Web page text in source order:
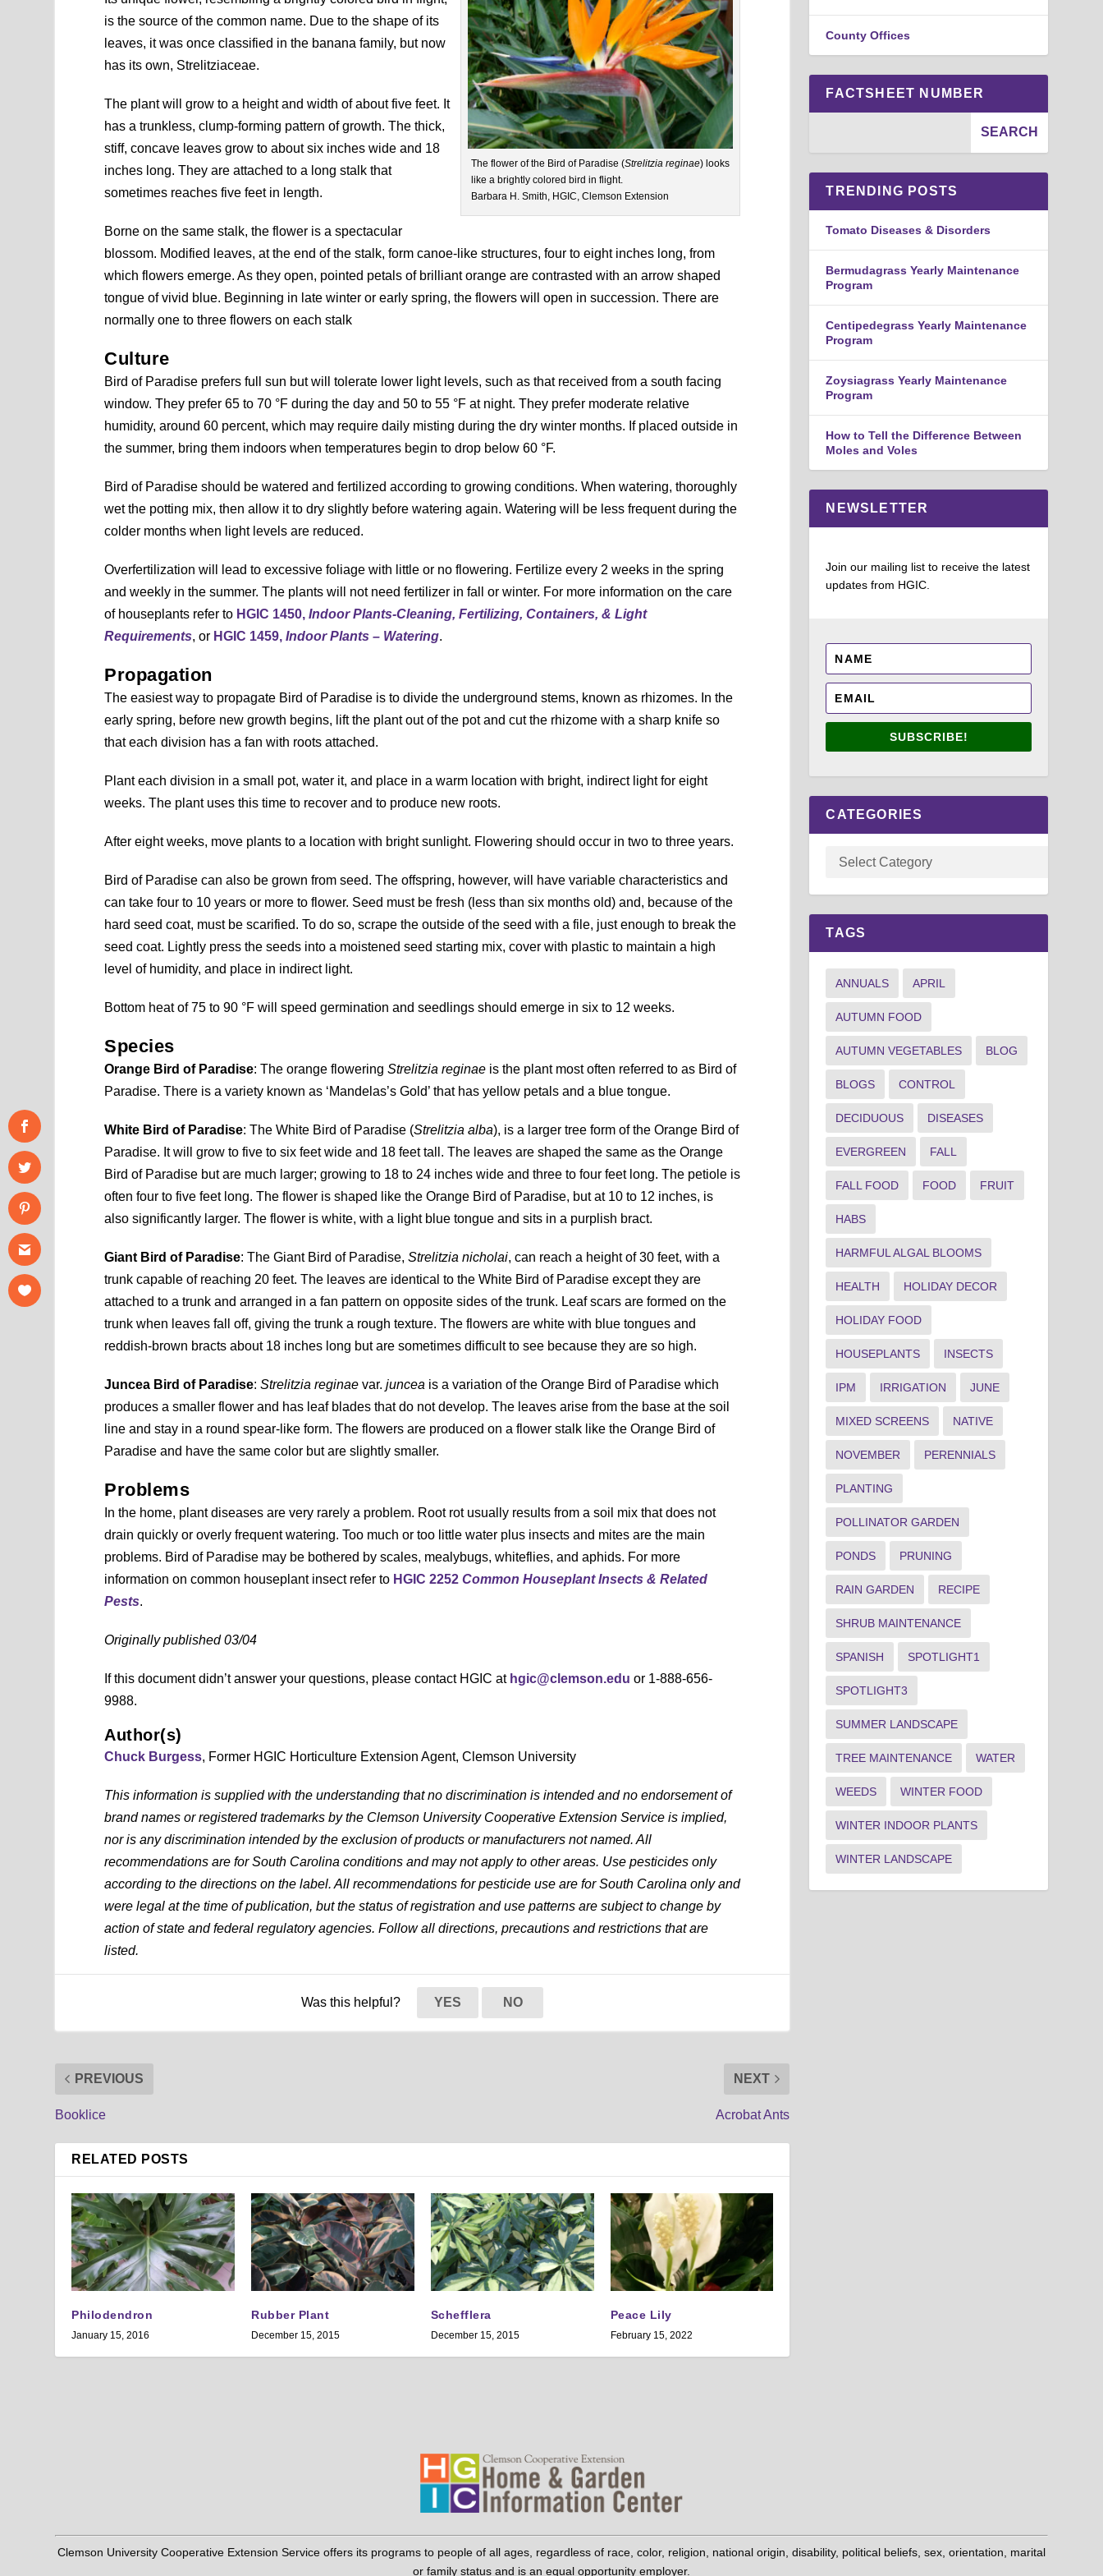
The flower of the Bird of Paradise (Strelitzia reginae) looks
like a brightly colored bird in flight.
Barbara H. Smith, HGIC, Clemson Extension
is the source of the common name. Due to the shape of its
leaves, it was once classified in the banana family, but now
has its own, Strelitziaceae.
The plant will grow to a height and width of about five feet. It
has a trunkless, clump-forming pattern of growth. The thick,
stiff, concave leaves grow to about six inches wide and 18
inches long. They are attached to a long stalk that
sometimes reaches five feet in length.
Borne on the same stalk, the flower is a spectacular
blossom. Modified leaves, at the end of the stalk, form canoe-like structures, four to eight inches long, from
which flowers emerge. As they open, pointed petals of brilliant orange are contrasted with an arrow shaped
tongue of vivid blue. Beginning in late winter or early spring, the flowers will open in succession. There are
normally one to three flowers on each stalk
Culture
Bird of Paradise prefers full sun but will tolerate lower light levels, such as that received from a south facing
window. They prefer 65 to 70 °F during the day and 50 to 55 °F at night. They prefer moderate relative
humidity, around 60 percent, which may require daily misting during the dry winter months. If placed outside in
the summer, bring them indoors when temperatures begin to drop below 60 °F.
Bird of Paradise should be watered and fertilized according to growing conditions. When watering, thoroughly
wet the potting mix, then allow it to dry slightly before watering again. Watering will be less frequent during the
colder months when light levels are reduced.
Overfertilization will lead to excessive foliage with little or no flowering. Fertilize every 2 weeks in the spring
and weekly in the summer. The plants will not need fertilizer in fall or winter. For more information on the care
of houseplants refer to HGIC 1450,Indoor Plants-Cleaning, Fertilizing, Containers, & Light
Requirements, or HGIC 1459,Indoor Plants – Watering.
Propagation
The easiest way to propagate Bird of Paradise is to divide the underground stems, known as rhizomes. In the
early spring, before new growth begins, lift the plant out of the pot and cut the rhizome with a sharp knife so
that each division has a fan with roots attached.
Plant each division in a small pot, water it, and place in a warm location with bright, indirect light for eight
weeks. The plant uses this time to recover and to produce new roots.
After eight weeks, move plants to a location with bright sunlight. Flowering should occur in two to three years.
Bird of Paradise can also be grown from seed. The offspring, however, will have variable characteristics and
can take four to 10 years or more to flower. Seed must be fresh (less than six months old) and, because of the
hard seed coat, must be scarified. To do so, scrape the outside of the seed with a file, just enough to break the
seed coat. Lightly press the seeds into a moistened seed starting mix, cover with plastic to maintain a high
level of humidity, and place in indirect light.
Bottom heat of 75 to 90 °F will speed germination and seedlings should emerge in six to 12 weeks.
Species
Orange Bird of Paradise: The orange floweringStrelitzia reginae is the plant most often referred to as Bird of
Paradise. There is a variety known as ‘Mandelas’s Gold’ that has yellow petals and a blue tongue.
White Bird of Paradise: The White Bird of Paradise (Strelitzia alba), is a larger tree form of the Orange Bird of
Paradise. It will grow to five to six feet wide and 18 feet tall. The leaves are shaped the same as the Orange
Bird of Paradise but are much larger; growing to 18 to 24 inches wide and three to four feet long. The petiole is
often four to five feet long. The flower is shaped like the Orange Bird of Paradise, but at 10 to 12 inches, is
also significantly larger. The flower is white, with a light blue tongue and sits in a purplish bract.
Giant Bird of Paradise: The Giant Bird of Paradise,Strelitzia nicholai, can reach a height of 30 feet, with a
trunk capable of reaching 20 feet. The leaves are identical to the White Bird of Paradise except they are
attached to a trunk and arranged in a fan pattern on opposite sides of the trunk. Leaf scars are formed on the
trunk when leaves fall off, giving the trunk a rough texture. The flowers are white with blue tongues and
reddish-brown bracts about 18 inches long but are sometimes difficult to see because they are so high.
Juncea Bird of Paradise:Strelitzia reginae var.juncea is a variation of the Orange Bird of Paradise which
produces a smaller flower and has leaf blades that do not develop. The leaves arise from the base at the soil
line and stay in a round spear-like form. The flowers are produced on a flower stalk like the Orange Bird of
Paradise and have the same color but are slightly smaller.
Problems
In the home, plant diseases are very rarely a problem. Root rot usually results from a soil mix that does not
drain quickly or overly frequent watering. Too much or too little water plus insects and mites are the main
problems. Bird of Paradise may be bothered by scales, mealybugs, whiteflies, and aphids. For more
information on common houseplant insect refer to HGIC 2252Common Houseplant Insects & Related
Pests.
Originally published 03/04
If this document didn’t answer your questions, please contact HGIC at hgic@clemson.edu or 1-888-656-
9988.
Author(s)
Chuck Burgess, Former HGIC Horticulture Extension Agent, Clemson University
This information is supplied with the understanding that no discrimination is intended and no endorsement of
brand names or registered trademarks by the Clemson University Cooperative Extension Service is implied,
nor is any discrimination intended by the exclusion of products or manufacturers not named. All
recommendations are for South Carolina conditions and may not apply to other areas. Use pesticides only
according to the directions on the label. All recommendations for pesticide use are for South Carolina only and
were legal at the time of publication, but the status of registration and use patterns are subject to change by
action of state and federal regulatory agencies. Follow all directions, precautions and restrictions that are
listed.
Was this helpful? YES NO
PREVIOUS
Booklice
NEXT
Acrobat Ants
RELATED POSTS
Philodendron
January 15, 2016
Rubber Plant
December 15, 2015
Schefflera
December 15, 2015
Peace Lily
February 15, 2022
County Offices
FACTSHEET NUMBER
TRENDING POSTS
Tomato Diseases & Disorders
Bermudagrass Yearly Maintenance
Program
Centipedegrass Yearly Maintenance
Program
Zoysiagrass Yearly Maintenance
Program
How to Tell the Difference Between
Moles and Voles
NEWSLETTER
Join our mailing list to receive the latest
updates from HGIC.
SUBSCRIBE!
CATEGORIES
TAGS
ANNUALS APRIL
AUTUMN FOOD
AUTUMN VEGETABLES BLOG
BLOGS CONTROL
DECIDUOUS DISEASES
EVERGREEN FALL
FALL FOOD FOOD FRUIT
HABS
HARMFUL ALGAL BLOOMS
HEALTH HOLIDAY DECOR
HOLIDAY FOOD
HOUSEPLANTS INSECTS
IPM IRRIGATION JUNE
MIXED SCREENS NATIVE
NOVEMBER PERENNIALS
PLANTING
POLLINATOR GARDEN
PONDS PRUNING
RAIN GARDEN RECIPE
SHRUB MAINTENANCE
SPANISH SPOTLIGHT1
SPOTLIGHT3
SUMMER LANDSCAPE
TREE MAINTENANCE WATER
WEEDS WINTER FOOD
WINTER INDOOR PLANTS
WINTER LANDSCAPE
Clemson University Cooperative Extension Service offers its programs to people of all ages, regardless of race, color, religion, national origin, disability, political beliefs, sex, orientation, marital
or family status and is an equal opportunity employer.